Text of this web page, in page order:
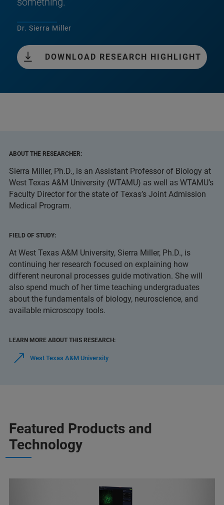
Dr. Sierra Miller
DOWNLOAD RESEARCH HIGHLIGHT
ABOUT THE RESEARCHER:
Sierra Miller, Ph.D., is an Assistant Professor of Biology at
West Texas A&M University (WTAMU) as well as WTAMU’s
Faculty Director for the state of Texas’s Joint Admission
Medical Program.
FIELD OF STUDY:
At West Texas A&M University, Sierra Miller, Ph.D., is
continuing her research focused on explaining how
different neuronal processes guide motivation. She will
also spend much of her time teaching undergraduates
about the fundamentals of biology, neuroscience, and
available microscopy tools.
LEARN MORE ABOUT THIS RESEARCH:
West Texas A&M University
Featured Products and
Technology